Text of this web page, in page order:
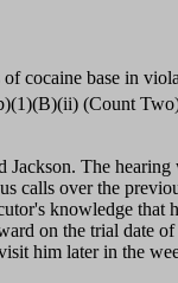
cocaine base in
(Count
The hearing
calls over the
knowledge that
on the trial date
him later in the